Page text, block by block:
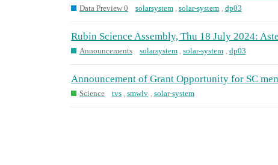
Data Preview 0 solarsystem ,solar-system , dp03
Rubin Science Assembly, Thu 18 July 2024:
Announcements solarsystem ,solar-system , dp03
Announcement of Grant Opportunity for SC
Science tvs ,smwlv , solar-system